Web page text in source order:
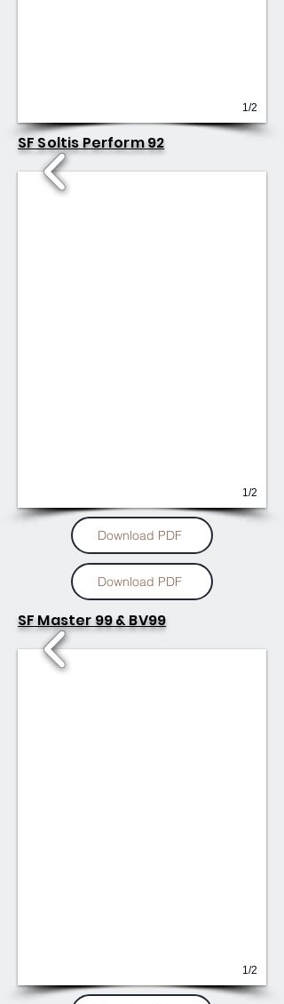
1/2
SF Soltis Perform 92
1/2
Download PDF
Download PDF
SF Master 99 & BV99
1/2